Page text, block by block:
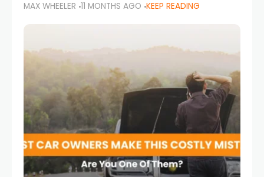
it’s also a legal requirement. Road safety
campaigns and stricter enforcement mean
MAX WHEELER 11 MONTHS AGO KEEP READING